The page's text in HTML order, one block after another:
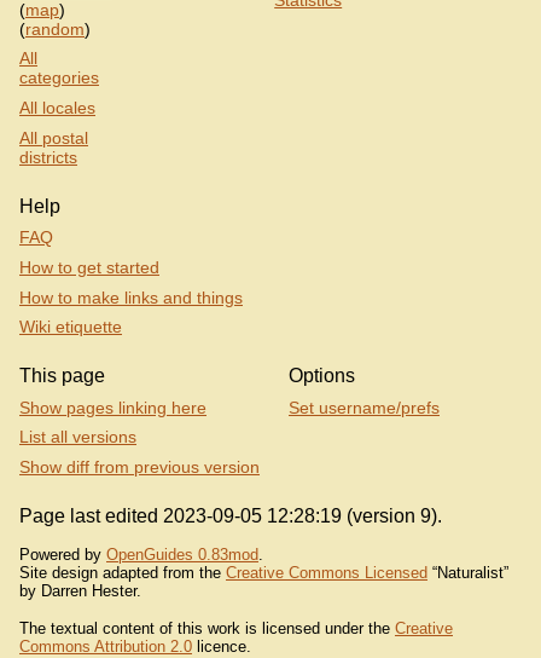
(map)
(random)
All
categories
All locales
All postal
districts
Help
FAQ
How to get started
How to make links and things
Wiki etiquette
This page
Show pages linking here
List all versions
Show diff from previous version
Options
Set username/prefs
Page last edited 2023-09-05 12:28:19 (version 9).
Powered by OpenGuides 0.83mod.
Site design adapted from the Creative Commons Licensed “Naturalist”
by Darren Hester.
The textual content of this work is licensed under the Creative
Commons Attribution 2.0 licence.